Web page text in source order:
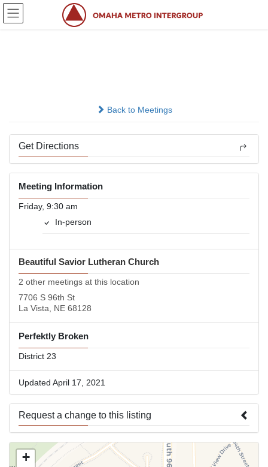
Skip
Skip
Back to Meetings
Get Directions
Meeting Information
Friday, 9:30 am
In-person
Beautiful Savior Lutheran Church
2 other meetings at this location
7706 S 96th St
La Vista, NE 68128
Perfektly Broken
District 23
Updated April 17, 2021
Request a change to this listing
Use this form to submit a change to the meeting information
above.
+